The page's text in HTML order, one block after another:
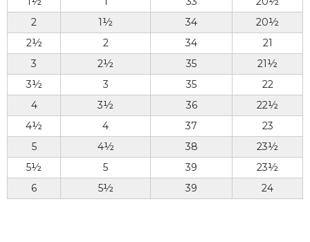
2
1½ 34
20½
2½
2 34
21
3
2½ 35
21½
3½
3 35
22
4
3½ 36
22½
4½
4 37
23
5
4½ 38
23½
5½
5 39
23½
6
5½ 39 24